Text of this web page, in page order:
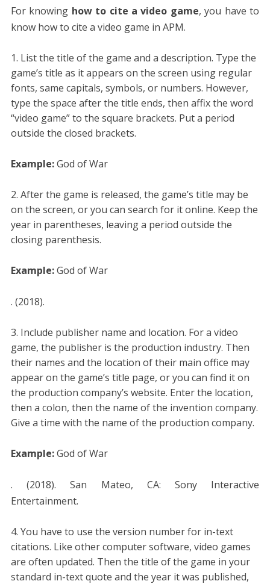
For knowing how to cite a video game, you have to
know how to cite a video game in APM.
List the title of the game and a description. Type the
game’s title as it appears on the screen using regular
fonts, same capitals, symbols, or numbers. However,
type the space after the title ends, then affix the word
“video game” to the square brackets. Put a period
outside the closed brackets.
Example:God of War
After the game is released, the game’s title may be
on the screen, or you can search for it online. Keep the
year in parentheses, leaving a period outside the
closing parenthesis.
Example:God of War
. (2018).
Include publisher name and location. For a video
game, the publisher is the production industry. Then
their names and the location of their main office may
appear on the game’s title page, or you can find it on
the production company’s website. Enter the location,
then a colon, then the name of the invention company.
Give a time with the name of the production company.
Example:God of War
. (2018). San Mateo, CA: Sony Interactive
Entertainment.
You have to use the version number for in-text
citations. Like other computer software, video games
are often updated. Then the title of the game in your
standard in-text quote and the year it was published,